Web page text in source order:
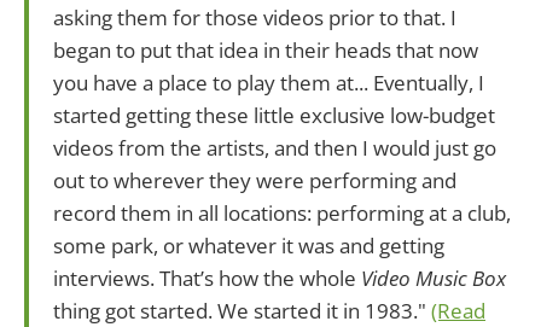
asking them for those videos prior to that. I
began to put that idea in their heads that now
you have a place to play them at... Eventually, I
started getting these little exclusive low-budget
videos from the artists, and then I would just go
out to wherever they were performing and
record them in all locations: performing at a club,
some park, or whatever it was and getting
interviews. That’s how the whole Video Music Box
thing got started. We started it in 1983." (Read